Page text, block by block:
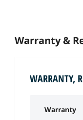
Warranty &
WARRANTY,
Warranty